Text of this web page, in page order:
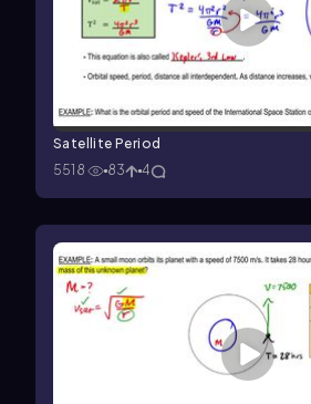
Satellite Period
5518
83 4